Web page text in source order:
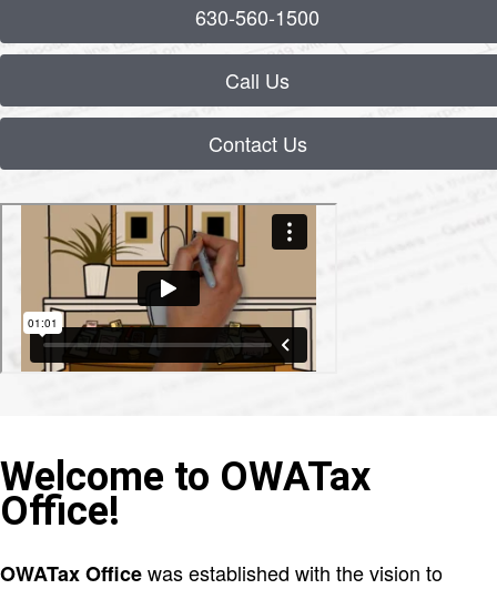
630-560-1500
Call Us
Contact Us
Welcome to OWATax
Office!
OWATax Officewas established with the vision to